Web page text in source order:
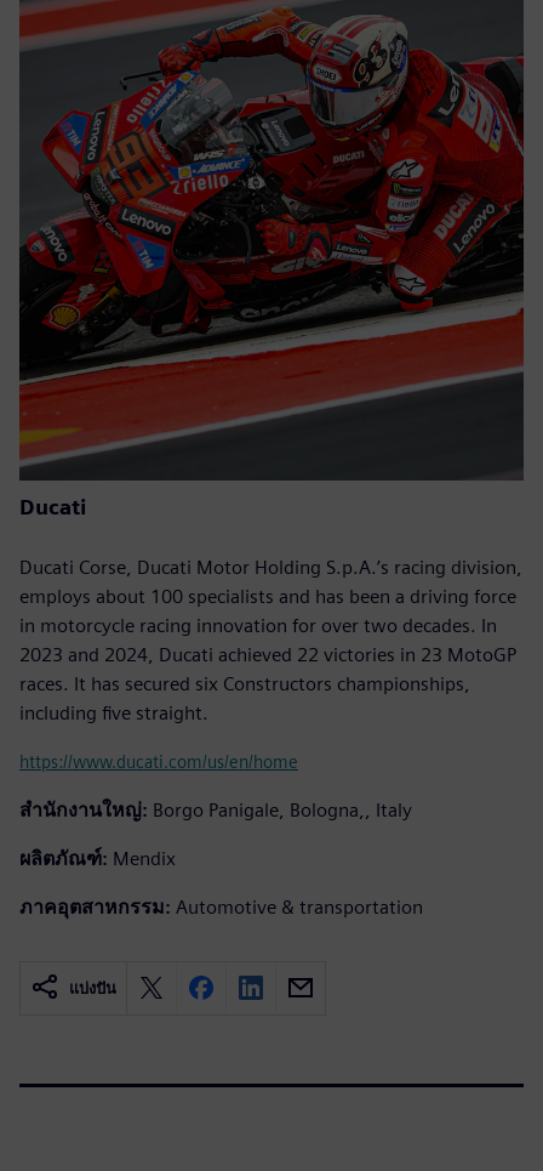
Ducati
Ducati Corse, Ducati Motor Holding S.p.A.’s racing division,
employs about 100 specialists and has been a driving force
in motorcycle racing innovation for over two decades. In
2023 and 2024, Ducati achieved 22 victories in 23 MotoGP
races. It has secured six Constructors championships,
including five straight.
https://www.ducati.com/us/en/home
สำนักงานใหญ่: Borgo Panigale, Bologna,, Italy
ผลิตภัณฑ์: Mendix
ภาคอุตสาหกรรม: Automotive & transportation
แบ่งปัน